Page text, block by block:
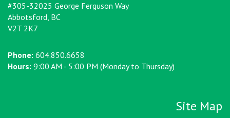
#305-32025 George Ferguson Way
Abbotsford, BC
V2T 2K7
Phone: 604.850.6658
Hours: 9:00 AM - 5:00 PM (Monday to Thursday)
Site Map